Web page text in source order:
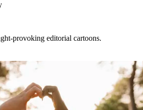
provoking editorial cartoons.